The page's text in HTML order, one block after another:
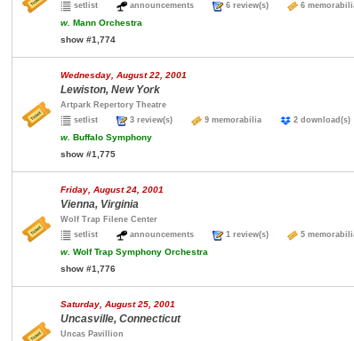
setlist
announcements 6 review(s) 6
w. Mann Orchestra
show #1,774
Wednesday, August 22, 2001
Lewiston, New York
Artpark Repertory Theatre
setlist
3 review(s) 9 memorabilia 2
w. Buffalo Symphony
show #1,775
Friday, August 24, 2001
Vienna, Virginia
Wolf Trap Filene Center
setlist
announcements 1 review(s) 5
w. Wolf Trap Symphony Orchestra
show #1,776
Saturday, August 25, 2001
Uncasville, Connecticut
Uncas Pavillion